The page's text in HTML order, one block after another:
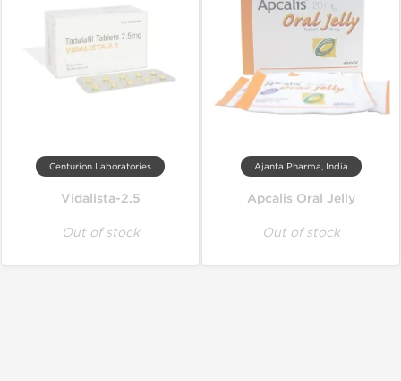
Centurion Laboratories
Vidalista-2.5
Out of stock
Ajanta Pharma, India
Apcalis Oral Jelly
Out of stock